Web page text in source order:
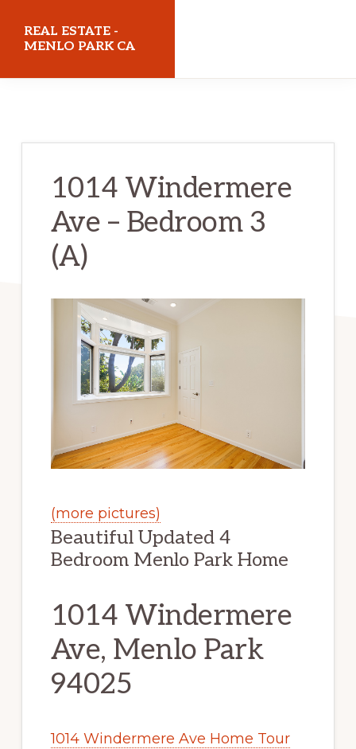
REAL ESTATE -
MENLO PARK CA
1014 Windermere
Ave – Bedroom 3
(A)
(more pictures)
Beautiful Updated 4
Bedroom Menlo Park Home
1014 Windermere
Ave, Menlo Park
94025
1014 Windermere Ave Home Tour